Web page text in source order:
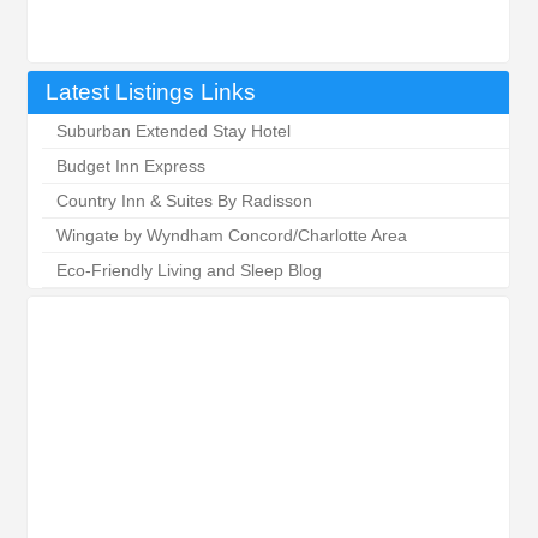
Latest Listings Links
Suburban Extended Stay Hotel
Budget Inn Express
Country Inn & Suites By Radisson
Wingate by Wyndham Concord/Charlotte Area
Eco-Friendly Living and Sleep Blog